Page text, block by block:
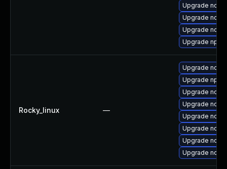
Upgrade
Upgrade
Upgrade
Upgrade npm
Rocky_linux —
Upgrade
Upgrade npm
Upgrade
Upgrade
Upgrade
Upgrade
Upgrade
Upgrade